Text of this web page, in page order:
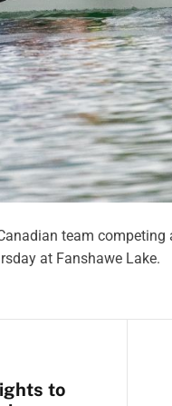
team competing
at Fanshawe Lake.
to